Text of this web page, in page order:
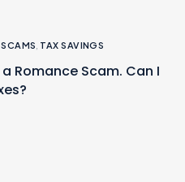
TAX SAVINGS
Romance Scam. Can I